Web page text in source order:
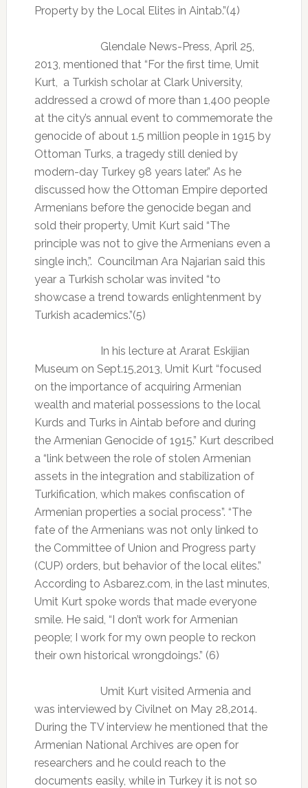
Property by the Local Elites in Aintab.”(4)
Glendale News-Press, April 25,
2013, mentioned that “For the first time, Umit
Kurt, a Turkish scholar at Clark University,
addressed a crowd of more than 1,400 people
at the city’s annual event to commemorate the
genocide of about 1.5 million people in 1915 by
Ottoman Turks, a tragedy still denied by
modern-day Turkey 98 years later.” As he
discussed how the Ottoman Empire deported
Armenians before the genocide began and
sold their property, Umit Kurt said “The
principle was not to give the Armenians even a
single inch,”. Councilman Ara Najarian said this
year a Turkish scholar was invited “to
showcase a trend towards enlightenment by
Turkish academics.”(5)
In his lecture at Ararat Eskijian
Museum on Sept.15,2013, Umit Kurt “focused
on the importance of acquiring Armenian
wealth and material possessions to the local
Kurds and Turks in Aintab before and during
the Armenian Genocide of 1915.” Kurt described
a “link between the role of stolen Armenian
assets in the integration and stabilization of
Turkification, which makes confiscation of
Armenian properties a social process”. “The
fate of the Armenians was not only linked to
the Committee of Union and Progress party
(CUP) orders, but behavior of the local elites.”
According to Asbarez.com, in the last minutes,
Umit Kurt spoke words that made everyone
smile. He said, “I don’t work for Armenian
people; I work for my own people to reckon
their own historical wrongdoings.” (6)
Umit Kurt visited Armenia and
was interviewed by Civilnet on May 28,2014.
During the TV interview he mentioned that the
Armenian National Archives are open for
researchers and he could reach to the
documents easily, while in Turkey it is not so